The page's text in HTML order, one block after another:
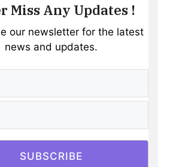
Miss Any Updates !
our newsletter for the latest
news and updates.
SUBSCRIBE